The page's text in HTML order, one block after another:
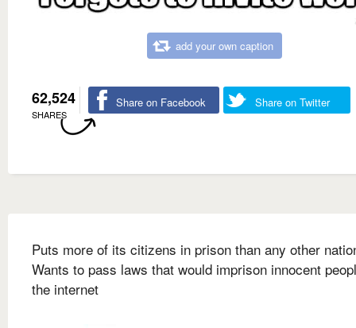
add your own caption
62,524
SHARES
Share on Facebook Share on Twitter
Puts more of its citizens in prison than any other
Wants to pass laws that would imprison innocent
the internet